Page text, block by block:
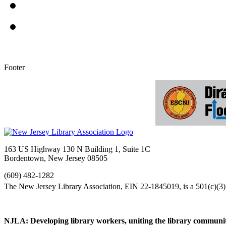
Footer
163 US Highway 130 N Building 1, Suite 1C
Bordentown, New Jersey 08505
(609) 482-1282
NJLA: Developing library workers, uniting the library